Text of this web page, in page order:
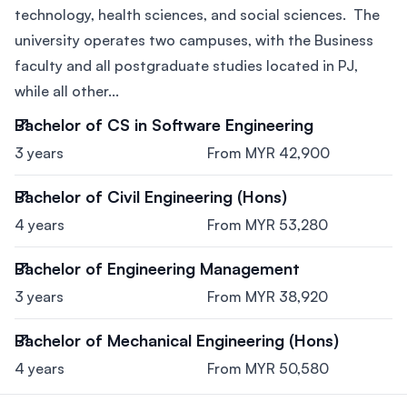
technology, health sciences, and social sciences. The
university operates two campuses, with the Business
faculty and all postgraduate studies located in PJ,
while all other...
Bachelor of CS in Software Engineering
3 years From MYR 42,900
Bachelor of Civil Engineering (Hons)
4 years From MYR 53,280
Bachelor of Engineering Management
3 years From MYR 38,920
Bachelor of Mechanical Engineering (Hons)
4 years From MYR 50,580